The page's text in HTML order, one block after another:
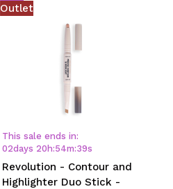
Outlet
This sale ends in:
02days 20 h:54m:38s
Revolution - Contour and
Highlighter Duo Stick -